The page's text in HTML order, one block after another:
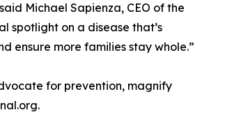
Michael Sapienza, CEO of the
spotlight on a disease that’s
ensure more families stay whole.”
for prevention, magnify